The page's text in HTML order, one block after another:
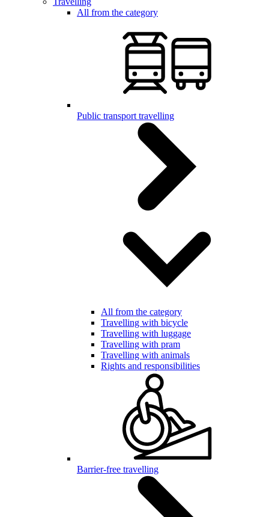
All from the category
Public transport travelling
All from the category
Travelling with bicycle
Travelling with luggage
Travelling with pram
Travelling with animals
Rights and responsibilities
Barrier-free travelling